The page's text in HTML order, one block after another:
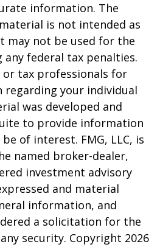
information. The
is not intended as
may not be used for the
federal tax penalties.
or tax professionals for
your individual
was developed and
to provide information
of interest. FMG, LLC, is
named broker-dealer,
investment advisory
and material
information, and
a solicitation for the
security. Copyright 2026